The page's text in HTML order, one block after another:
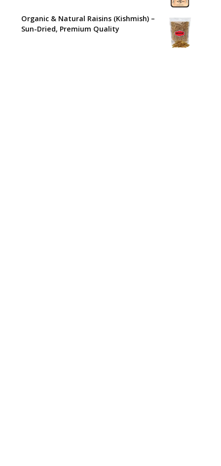
was:
₹210.00.
is:
₹180.00.
Organic & Natural Raisins (Kishmish) –
Sun-Dried, Premium Quality